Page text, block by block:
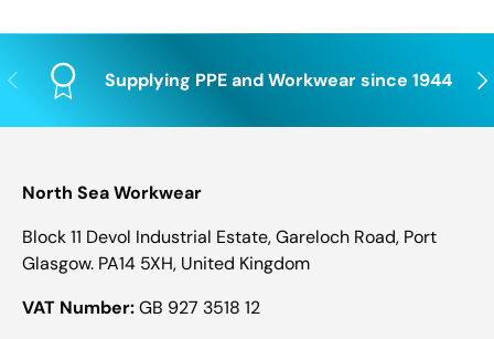
Previous Supplying PPE and Workwear since 1944
North Sea Workwear
Block 11 Devol Industrial Estate, Gareloch Road, Port
Glasgow. PA14 5XH, United Kingdom
VAT Number:GB 927 3518 12